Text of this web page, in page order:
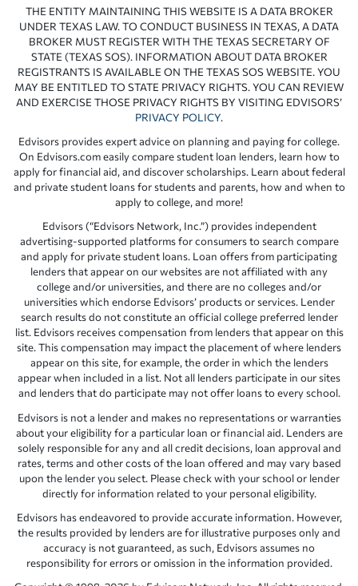
THE ENTITY MAINTAINING THIS WEBSITE IS A DATA BROKER
UNDER TEXAS LAW. TO CONDUCT BUSINESS IN TEXAS, A DATA
BROKER MUST REGISTER WITH THE TEXAS SECRETARY OF
STATE (TEXAS SOS). INFORMATION ABOUT DATA BROKER
REGISTRANTS IS AVAILABLE ON THE TEXAS SOS WEBSITE. YOU
MAY BE ENTITLED TO STATE PRIVACY RIGHTS. YOU CAN REVIEW
AND EXERCISE THOSE PRIVACY RIGHTS BY VISITING EDVISORS’
PRIVACY POLICY.
Edvisors provides expert advice on planning and paying for college.
On Edvisors.com easily compare student loan lenders, learn how to
apply for financial aid, and discover scholarships. Learn about federal
and private student loans for students and parents, how and when to
apply to college, and more!
Edvisors (“Edvisors Network, Inc.”) provides independent
advertising-supported platforms for consumers to search compare
and apply for private student loans. Loan offers from participating
lenders that appear on our websites are not affiliated with any
college and/or universities, and there are no colleges and/or
universities which endorse Edvisors’ products or services. Lender
search results do not constitute an official college preferred lender
list. Edvisors receives compensation from lenders that appear on this
site. This compensation may impact the placement of where lenders
appear on this site, for example, the order in which the lenders
appear when included in a list. Not all lenders participate in our sites
and lenders that do participate may not offer loans to every school.
Edvisors is not a lender and makes no representations or warranties
about your eligibility for a particular loan or financial aid. Lenders are
solely responsible for any and all credit decisions, loan approval and
rates, terms and other costs of the loan offered and may vary based
upon the lender you select. Please check with your school or lender
directly for information related to your personal eligibility.
Edvisors has endeavored to provide accurate information. However,
the results provided by lenders are for illustrative purposes only and
accuracy is not guaranteed, as such, Edvisors assumes no
responsibility for errors or omission in the information provided.